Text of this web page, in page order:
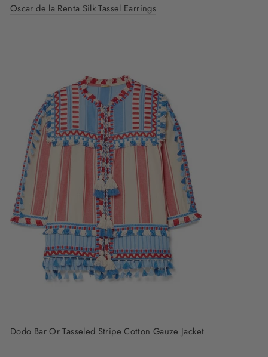
Oscar de la Renta Silk Tassel Earrings
Dodo Bar Or Tasseled Stripe Cotton Gauze Jacket